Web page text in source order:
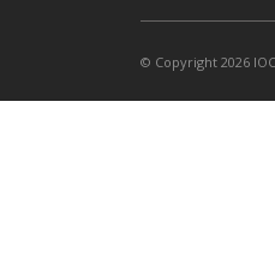
© Copyright 2026